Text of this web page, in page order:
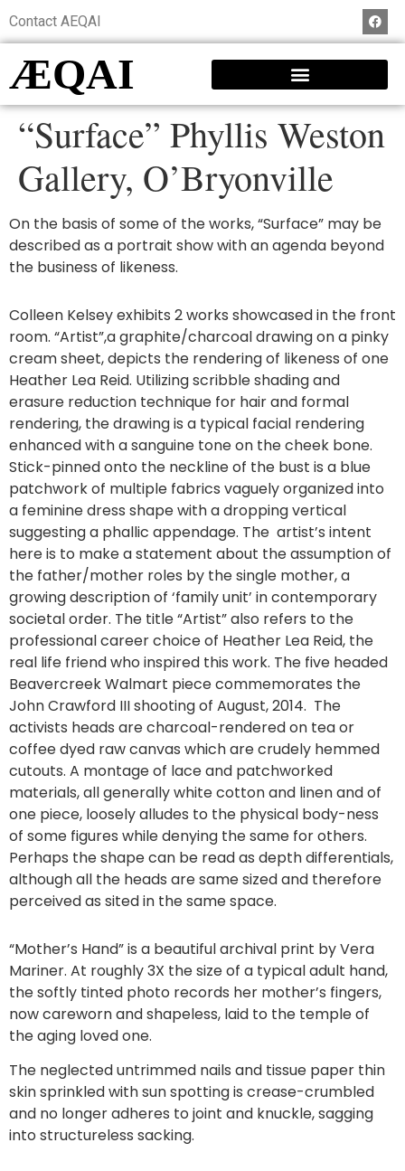
Contact AEQAI
ÆQAI
“Surface” Phyllis Weston
Gallery, O’Bryonville
On the basis of some of the works, “Surface” may be
described as a portrait show with an agenda beyond
the business of likeness.
Colleen Kelsey exhibits 2 works showcased in the front
room. “Artist”,a graphite/charcoal drawing on a pinky
cream sheet, depicts the rendering of likeness of one
Heather Lea Reid. Utilizing scribble shading and
erasure reduction technique for hair and formal
rendering, the drawing is a typical facial rendering
enhanced with a sanguine tone on the cheek bone.
Stick-pinned onto the neckline of the bust is a blue
patchwork of multiple fabrics vaguely organized into
a feminine dress shape with a dropping vertical
suggesting a phallic appendage. The artist’s intent
here is to make a statement about the assumption of
the father/mother roles by the single mother, a
growing description of ‘family unit’ in contemporary
societal order. The title “Artist” also refers to the
professional career choice of Heather Lea Reid, the
real life friend who inspired this work. The five headed
Beavercreek Walmart piece commemorates the
John Crawford III shooting of August, 2014. The
activists heads are charcoal-rendered on tea or
coffee dyed raw canvas which are crudely hemmed
cutouts. A montage of lace and patchworked
materials, all generally white cotton and linen and of
one piece, loosely alludes to the physical body-ness
of some figures while denying the same for others.
Perhaps the shape can be read as depth differentials,
although all the heads are same sized and therefore
perceived as sited in the same space.
“Mother’s Hand” is a beautiful archival print by Vera
Mariner. At roughly 3X the size of a typical adult hand,
the softly tinted photo records her mother’s fingers,
now careworn and shapeless, laid to the temple of
the aging loved one.
The neglected untrimmed nails and tissue paper thin
skin sprinkled with sun spotting is crease-crumbled
and no longer adheres to joint and knuckle, sagging
into structureless sacking.